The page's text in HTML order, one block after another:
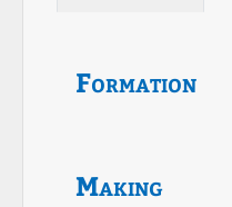
Formation
Making